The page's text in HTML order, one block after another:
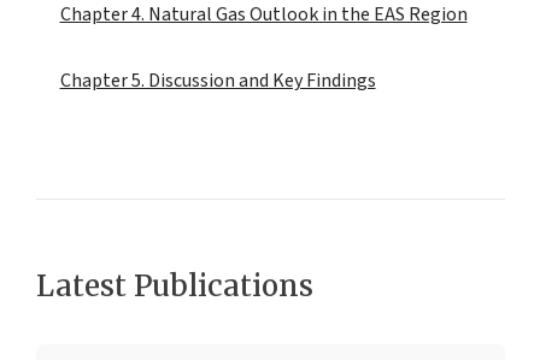
Chapter 4. Natural Gas Outlook in the EAS Region
Chapter 5. Discussion and Key Findings
Latest Publications